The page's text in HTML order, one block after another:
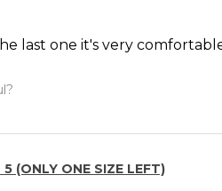
last one it's very
(ONLY ONE SIZE LEFT)